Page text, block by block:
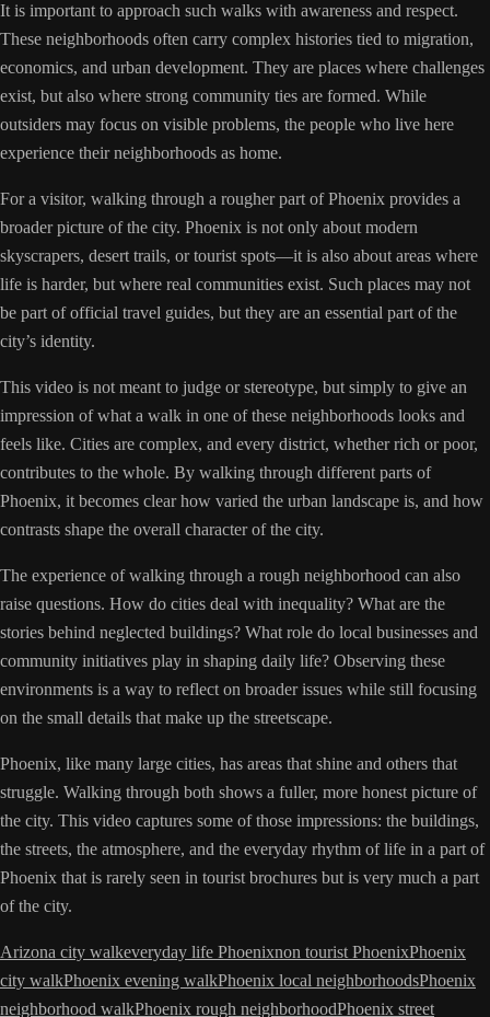
It is important to approach such walks with awareness and respect.
These neighborhoods often carry complex histories tied to migration,
economics, and urban development. They are places where challenges
exist, but also where strong community ties are formed. While
outsiders may focus on visible problems, the people who live here
experience their neighborhoods as home.
For a visitor, walking through a rougher part of Phoenix provides a
broader picture of the city. Phoenix is not only about modern
skyscrapers, desert trails, or tourist spots—it is also about areas where
life is harder, but where real communities exist. Such places may not
be part of official travel guides, but they are an essential part of the
city’s identity.
This video is not meant to judge or stereotype, but simply to give an
impression of what a walk in one of these neighborhoods looks and
feels like. Cities are complex, and every district, whether rich or poor,
contributes to the whole. By walking through different parts of
Phoenix, it becomes clear how varied the urban landscape is, and how
contrasts shape the overall character of the city.
The experience of walking through a rough neighborhood can also
raise questions. How do cities deal with inequality? What are the
stories behind neglected buildings? What role do local businesses and
community initiatives play in shaping daily life? Observing these
environments is a way to reflect on broader issues while still focusing
on the small details that make up the streetscape.
Phoenix, like many large cities, has areas that shine and others that
struggle. Walking through both shows a fuller, more honest picture of
the city. This video captures some of those impressions: the buildings,
the streets, the atmosphere, and the everyday rhythm of life in a part of
Phoenix that is rarely seen in tourist brochures but is very much a part
of the city.
Arizona city walkeveryday life Phoenixnon tourist PhoenixPhoenix
city walkPhoenix evening walkPhoenix local neighborhoodsPhoenix
neighborhood walkPhoenix rough neighborhoodPhoenix street